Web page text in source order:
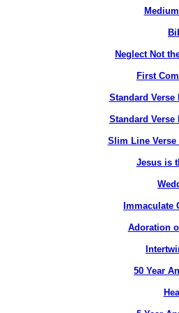
Neglect Not
First
Standard Verse
Standard Verse
Slim Line Verse
Jesus is
Immaculate
Adoration
50 Year